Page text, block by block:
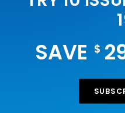
SAVE $